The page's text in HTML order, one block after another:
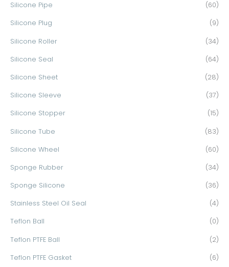
Silicone Pipe (60)
Silicone Plug (9)
Silicone Roller (34)
Silicone Seal (64)
Silicone Sheet (28)
Silicone Sleeve (37)
Silicone Stopper (15)
Silicone Tube (83)
Silicone Wheel (60)
Sponge Rubber (34)
Sponge Silicone (36)
Stainless Steel Oil Seal (4)
Teflon Ball (0)
Teflon PTFE Ball (2)
Teflon PTFE Gasket (6)